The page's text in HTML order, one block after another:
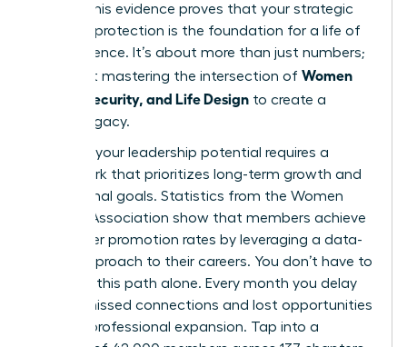
points. This evidence proves that your strategic
financial protection is the foundation for a life of
true influence. It’s about more than just numbers;
it’s about mastering the intersection of Women
Money, Security, and Life Design to create a
lasting legacy.
Realizing your leadership potential requires a
framework that prioritizes long-term growth and
aspirational goals. Statistics from the Women
Leaders Association show that members achieve
39% higher promotion rates by leveraging a data-
driven approach to their careers. You don’t have to
navigate this path alone. Every month you delay
means missed connections and lost opportunities
for your professional expansion. Tap into a